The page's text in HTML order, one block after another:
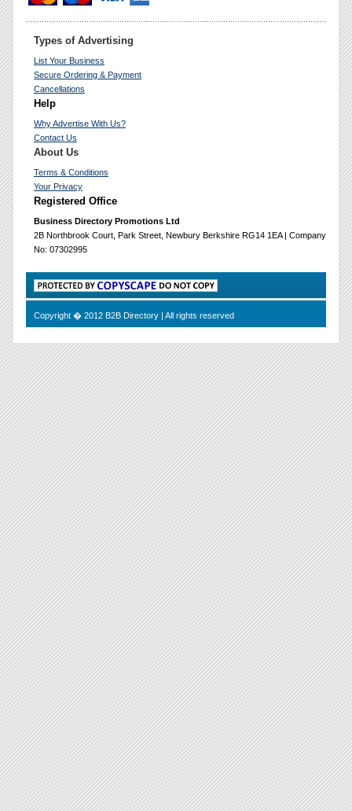
Types of Advertising
List Your Business
Secure Ordering & Payment
Cancellations
Help
Why Advertise With Us?
Contact Us
About Us
Terms & Conditions
Your Privacy
Registered Office
Business Directory Promotions Ltd
2B Northbrook Court, Park Street, Newbury Berkshire RG14 1EA | Company
No: 07302995
Copyright � 2012 B2B Directory | All rights reserved